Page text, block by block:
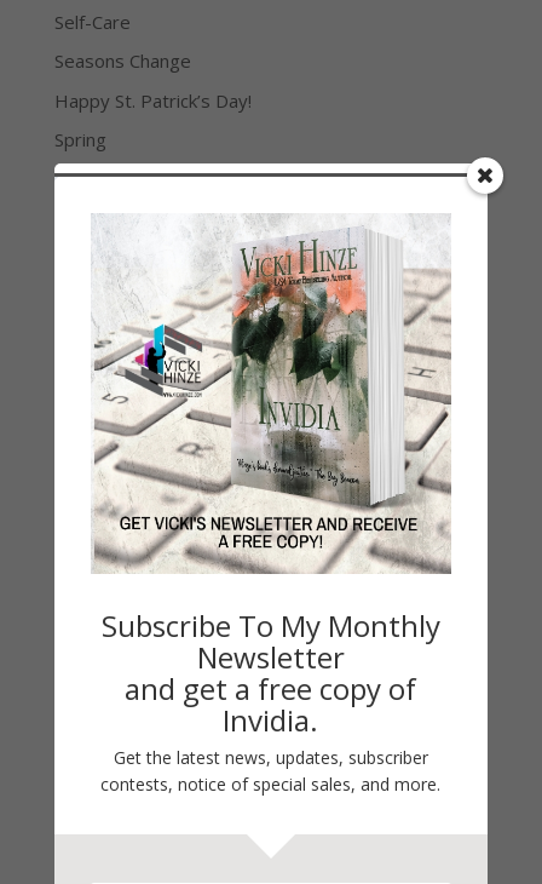
Self-Care
Seasons Change
Happy St. Patrick’s Day!
Spring
2021 Today's Wishes
Book Alert
Contest
Default
Guest Blog
My Faith Zone
My Kitchen Table
Contest
Life 101
On Writing
Thinking Aloud
Archives
Subscribe To My Monthly
Newsletter
and get a free copy of
Invidia.
Get the latest news, updates, subscriber
contests, notice of special sales, and more.